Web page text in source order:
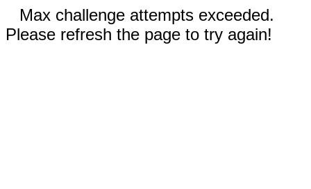
Max challenge attempts exceeded.
Please refresh the page to try again!